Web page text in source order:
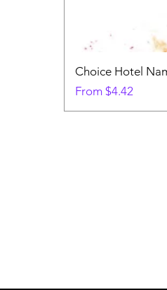
Choice Hotel
From $4.42
Sale Price